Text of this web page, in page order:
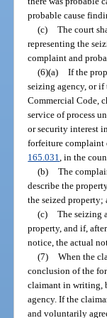
probable cause
(c) The court
representing the
complaint and
(6)(a) If the
seizing agency, or
Commercial Code,
service of process
or security interest
forfeiture complaint
165.031 , in the
(b) The
describe the
the seized
(c) The seizing
property, and if,
notice, the actual
(7) When the
conclusion of the
claimant in writing,
agency. If the
and voluntarily